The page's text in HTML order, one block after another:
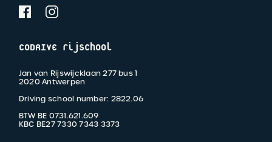
CODRIVE rijschool
Jan van Rijswijcklaan 277 bus 1
2020 Antwerpen
Driving school number: 2822.06
BTW BE 0731.621.609
KBC BE27 7330 7343 3373